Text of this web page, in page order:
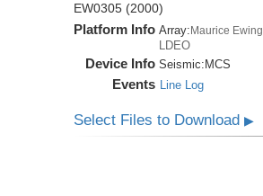
EW0305 (2000)
Platform Info Array:Maurice Ewing
LDEO
Device Info Seismic:MCS
Events Line Log
Select Files to Download▶